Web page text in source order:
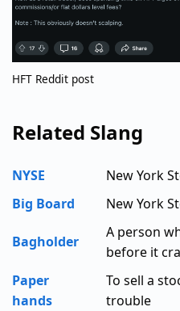
HFT Reddit post
Related Slang
NYSE
New York
Big Board
New York
Bagholder
A person
before it
Paper
hands
To sell a
trouble